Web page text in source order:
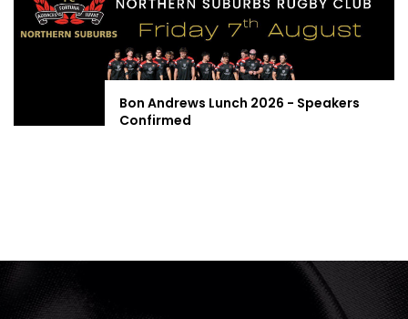
Bon Andrews Lunch 2026 - Speakers
Confirmed